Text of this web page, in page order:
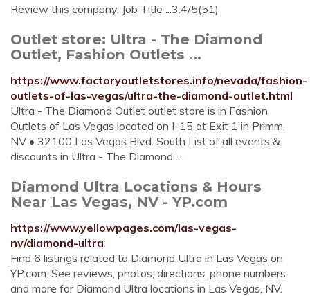
Review this company. Job Title ...3.4/5(51)
Outlet store: Ultra - The Diamond
Outlet, Fashion Outlets ...
https://www.factoryoutletstores.info/nevada/fashion-
outlets-of-las-vegas/ultra-the-diamond-outlet.html
Ultra - The Diamond Outlet outlet store is in Fashion
Outlets of Las Vegas located on I-15 at Exit 1 in Primm,
NV • 32100 Las Vegas Blvd. South List of all events &
discounts in Ultra - The Diamond …
Diamond Ultra Locations & Hours
Near Las Vegas, NV - YP.com
https://www.yellowpages.com/las-vegas-
nv/diamond-ultra
Find 6 listings related to Diamond Ultra in Las Vegas on
YP.com. See reviews, photos, directions, phone numbers
and more for Diamond Ultra locations in Las Vegas, NV.